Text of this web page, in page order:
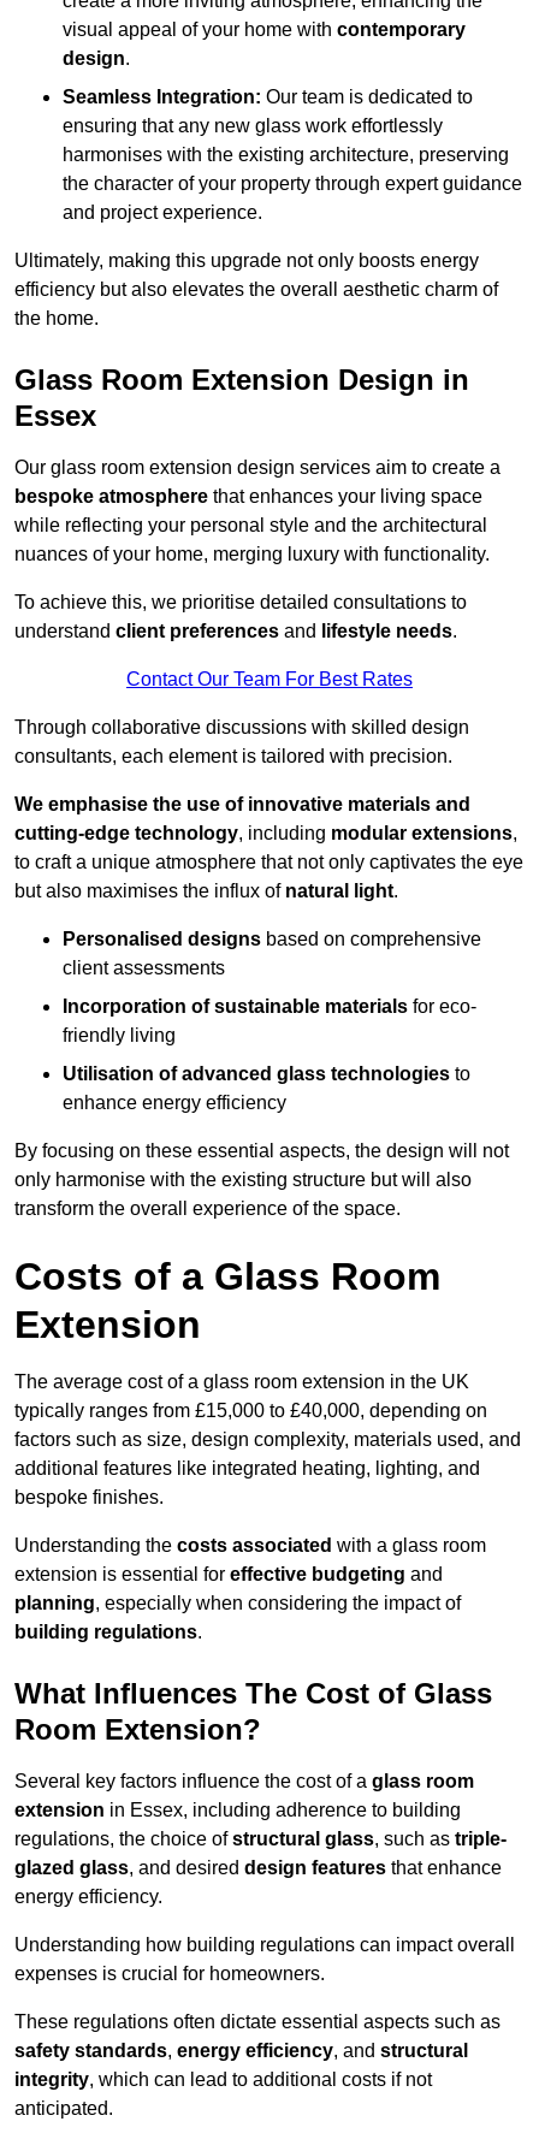
visual appeal of your home with contemporary
design.
Seamless Integration: Our team is dedicated to
ensuring that any new glass work effortlessly
harmonises with the existing architecture, preserving
the character of your property through expert guidance
and project experience.
Ultimately, making this upgrade not only boosts energy
efficiency but also elevates the overall aesthetic charm of
the home.
Glass Room Extension Design in
Essex
Our glass room extension design services aim to create a
bespoke atmosphere that enhances your living space
while reflecting your personal style and the architectural
nuances of your home, merging luxury with functionality.
To achieve this, we prioritise detailed consultations to
understand client preferences and lifestyle needs.
Contact Our Team For Best Rates
Through collaborative discussions with skilled design
consultants, each element is tailored with precision.
We emphasise the use of innovative materials and
cutting-edge technology, including modular extensions,
to craft a unique atmosphere that not only captivates the eye
but also maximises the influx of natural light.
Personalised designs based on comprehensive
client assessments
Incorporation of sustainable materials for eco-
friendly living
Utilisation of advanced glass technologies to
enhance energy efficiency
By focusing on these essential aspects, the design will not
only harmonise with the existing structure but will also
transform the overall experience of the space.
Costs of a Glass Room
Extension
The average cost of a glass room extension in the UK
typically ranges from £15,000 to £40,000, depending on
factors such as size, design complexity, materials used, and
additional features like integrated heating, lighting, and
bespoke finishes.
Understanding the costs associated with a glass room
extension is essential for effective budgeting and
planning, especially when considering the impact of
building regulations.
What Influences The Cost of Glass
Room Extension?
Several key factors influence the cost of a glass room
extension in Essex, including adherence to building
regulations, the choice ofstructural glass, such as triple-
glazed glass, and desired design features that enhance
energy efficiency.
Understanding how building regulations can impact overall
expenses is crucial for homeowners.
These regulations often dictate essential aspects such as
safety standards, energy efficiency, and structural
integrity, which can lead to additional costs if not
anticipated.